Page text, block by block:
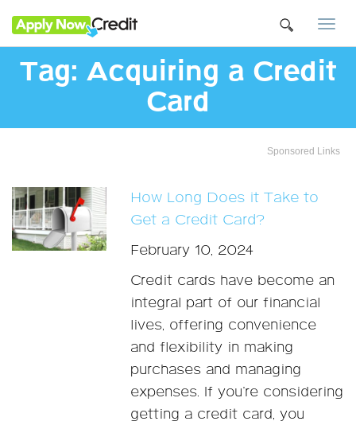
Tag: Acquiring a Credit
Card
Sponsored Links
How Long Does it Take to
Get a Credit Card?
February 10, 2024
Credit cards have become an
integral part of our financial
lives, offering convenience
and flexibility in making
purchases and managing
expenses. If you’re considering
getting a credit card, you